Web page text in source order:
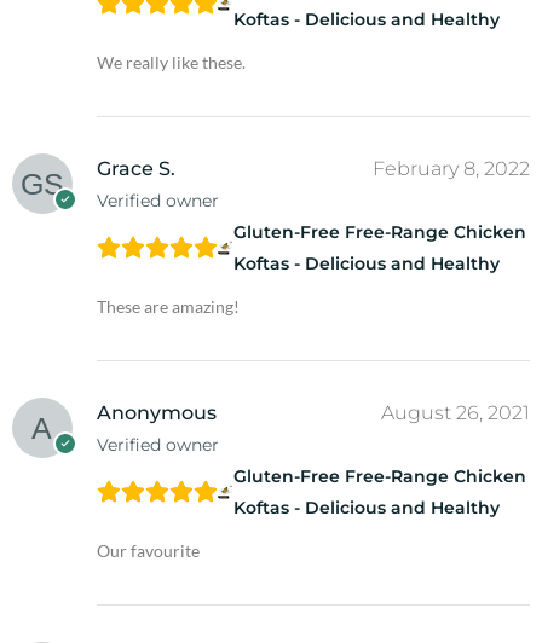
Koftas - Delicious and Healthy
We really like these.
Grace S.
Verified owner
February 8, 2022
Gluten-Free Free-Range Chicken
Koftas - Delicious and Healthy
These are amazing!
Anonymous
Verified owner
August 26, 2021
Gluten-Free Free-Range Chicken
Koftas - Delicious and Healthy
Our favourite